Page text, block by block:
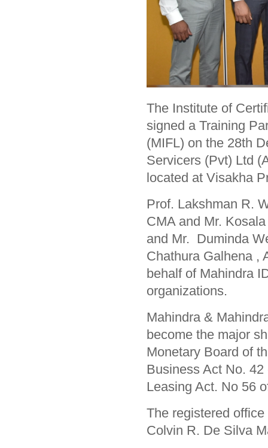
The Institute of
signed a Training
(MIFL) on the 28th
Servicers (Pvt) Ltd
located at Visakha
Prof. Lakshman R.
CMA and Mr.
and Mr. Duminda
Chathura Galhena ,
behalf of Mahindra
organizations.
Mahindra &
become the major
Monetary Board of
Business Act No.
Leasing Act. No 56
The registered
Colvin R. De Silva